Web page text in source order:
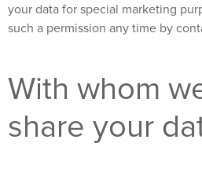
your data for special marketing
such a permission any time by
With whom
share your